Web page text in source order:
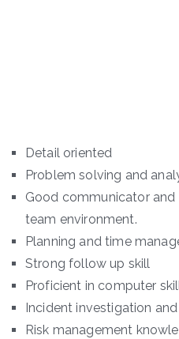
Detail oriented
Problem solving and
Good communicator
team environment.
Planning and time
Strong follow up skill
Proficient in computer
Incident investigation
Risk management